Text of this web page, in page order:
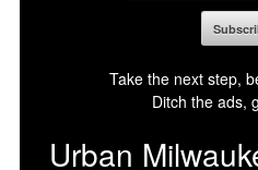
Take the next step,
Ditch the ads,
Urban